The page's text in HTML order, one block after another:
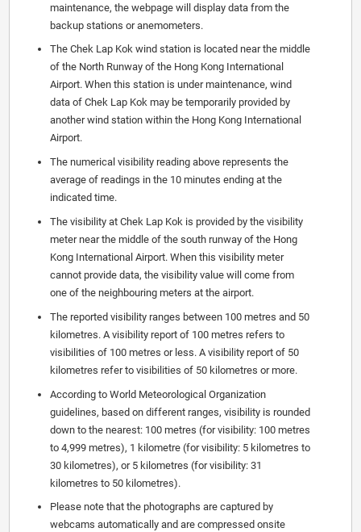
maintenance, the webpage will display data from the
backup stations or anemometers.
The Chek Lap Kok wind station is located near the middle
of the North Runway of the Hong Kong International
Airport. When this station is under maintenance, wind
data of Chek Lap Kok may be temporarily provided by
another wind station within the Hong Kong International
Airport.
The numerical visibility reading above represents the
average of readings in the 10 minutes ending at the
indicated time.
The visibility at Chek Lap Kok is provided by the visibility
meter near the middle of the south runway of the Hong
Kong International Airport. When this visibility meter
cannot provide data, the visibility value will come from
one of the neighbouring meters at the airport.
The reported visibility ranges between 100 metres and 50
kilometres. A visibility report of 100 metres refers to
visibilities of 100 metres or less. A visibility report of 50
kilometres refer to visibilities of 50 kilometres or more.
According to World Meteorological Organization
guidelines, based on different ranges, visibility is rounded
down to the nearest: 100 metres (for visibility: 100 metres
to 4,999 metres), 1 kilometre (for visibility: 5 kilometres to
30 kilometres), or 5 kilometres (for visibility: 31
kilometres to 50 kilometres).
Please note that the photographs are captured by
webcams automatically and are compressed onsite